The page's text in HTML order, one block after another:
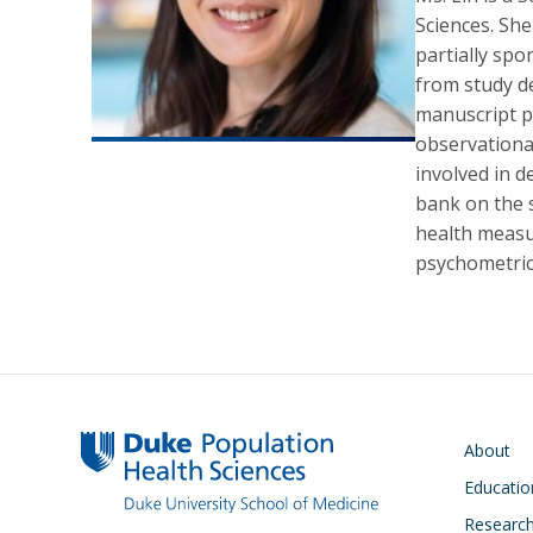
Sciences.
partially
from study
manuscript
involved in
bank on the
health
Main navigation
About
Research